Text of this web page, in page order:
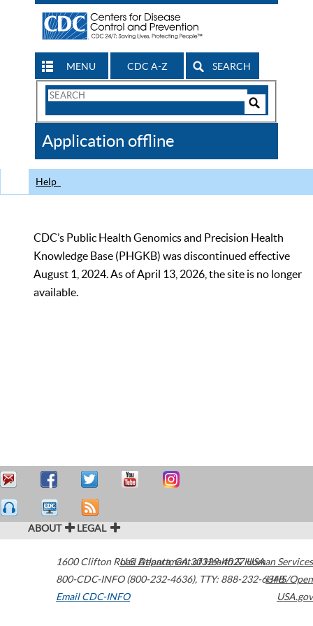
MENU CDC A-Z SEARCH
Search
CDC
Application offline
Help
CDC’s Public Health Genomics and Precision Health
Knowledge Base (PHGKB) was discontinued effective
August 1, 2024. As of April 13, 2026, the site is no longer
available.
ABOUT LEGAL
1600 Clifton Road Atlanta,GA30329-4027USA
800-CDC-INFO (800-232-4636), TTY: 888-232-6348
Email CDC-INFO
U.S. Department of Health & Human Services
HHS/Open
USA.gov